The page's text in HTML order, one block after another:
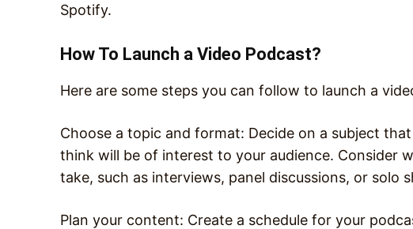
Spotify.
How To Launch a Video Podcast?
Here are some steps you can follow to launch a
Choose a topic and format: Decide on a subject
think will be of interest to your audience. Consider
take, such as interviews, panel discussions, or solo
Plan your content: Create a schedule for your